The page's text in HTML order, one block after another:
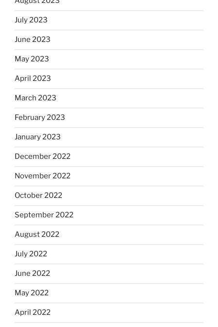
July 2023
June 2023
May 2023
April 2023
March 2023
February 2023
January 2023
December 2022
November 2022
October 2022
September 2022
August 2022
July 2022
June 2022
May 2022
April 2022